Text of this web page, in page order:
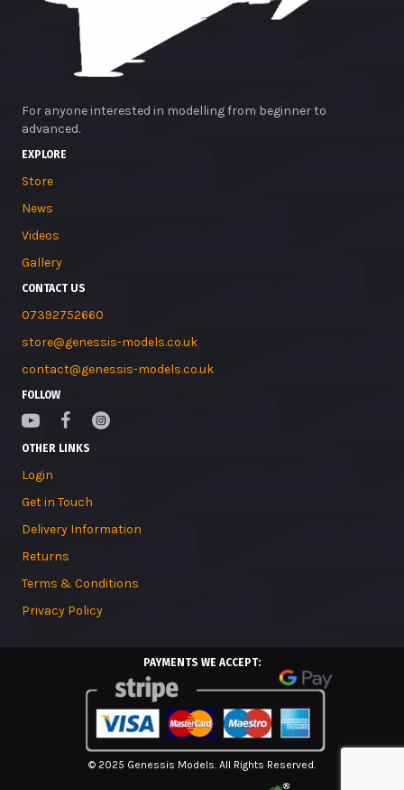
For anyone interested in modelling from beginner to
advanced.
EXPLORE
Store
News
Videos
Gallery
CONTACT US
07392752660
store@genessis-models.co.uk
contact@genessis-models.co.uk
FOLLOW
OTHER LINKS
Login
Get in Touch
Delivery Information
Returns
Terms & Conditions
Privacy Policy
PAYMENTS WE ACCEPT:
© 2025 Genessis Models. All Rights Reserved.